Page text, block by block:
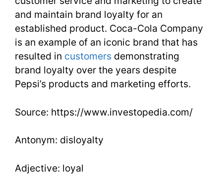
and maintain brand loyalty for an
established product. Coca-Cola Company
is an example of an iconic brand that has
resulted in customers demonstrating
brand loyalty over the years despite
Pepsi’s products and marketing efforts.
Source: https://www.investopedia.com/
Antonym: disloyalty
Adjective: loyal